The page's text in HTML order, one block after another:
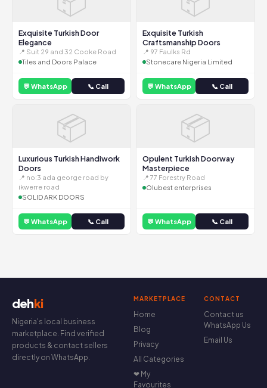
Exquisite Turkish Door
Elegance
📍 Suit 29 and 32 Cooke Road
Tiles and Doors Palace
💬 WhatsApp 📞 Call
Exquisite Turkish
Craftsmanship Doors
📍 97 Faulks Rd
Stonecare Nigeria Limited
💬 WhatsApp 📞 Call
📦
Luxurious Turkish Handiwork
Doors
📍 no:3 ada george road by
ikwerre road
SOLID ARK DOORS
💬 WhatsApp 📞 Call
📦
Opulent Turkish Doorway
Masterpiece
📍 77 Forestry Road
Olubest enterprises
💬 WhatsApp 📞 Call
dehki
Nigeria's local business
marketplace. Find verified
products & contact sellers
directly on WhatsApp.
MARKETPLACE
Home
Blog
Privacy
All Categories
❤ My
Favourites
CONTACT
Contact us
WhatsApp Us
Email Us